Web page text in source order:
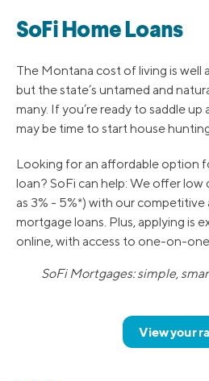
SoFi Home Loans
The Montana cost of living is well
but the state’s untamed and
many. If you’re ready to saddle
may be time to start house
Looking for an affordable option
loan? SoFi can help: We offer
as 3% - 5%*) with our
mortgage loans. Plus, applying is
online, with access to one-on-
SoFi Mortgages: simple,
View your